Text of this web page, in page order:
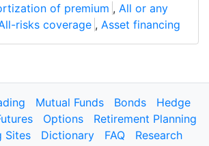
of premium , All or any
risks coverage , Asset financing
Mutual Funds Bonds
Hedge
Options
Retirement Planning
Sites
Dictionary FAQ
Research